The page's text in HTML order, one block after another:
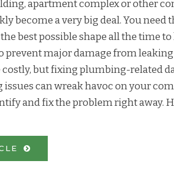
apartment complex or other
become a very big deal. You
best possible shape all the time
prevent major damage from
costly, but fixing plumbing-related
can wreak havoc on your
and fix the problem right away.